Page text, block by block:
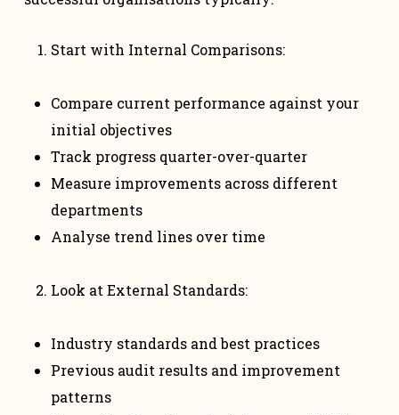
Start with Internal Comparisons:
Compare current performance against your
initial objectives
Track progress quarter-over-quarter
Measure improvements across different
departments
Analyse trend lines over time
Look at External Standards:
Industry standards and best practices
Previous audit results and improvement
patterns